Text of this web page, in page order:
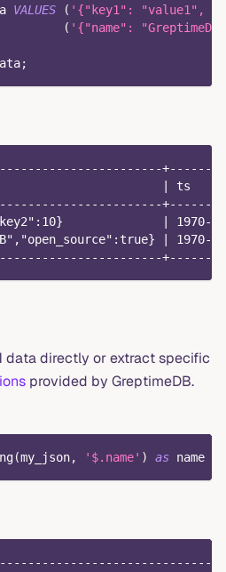
VALUES ( '{"key1": "value1",
( '{"name":
;
| ts
| 1970-
| 1970-
data directly or extract specific
provided by GreptimeDB.
(my_json, '$.name' ) as name